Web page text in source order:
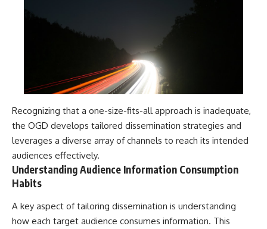
such as James Fox, the
documentary Moment of
Contact, and the 2026 National
Press Club event renewed
international interest in the
Varginha case while asking
whether new evidence actually
changed the historical record.
Whether you follow UFO
investigations, UAP research,
declassified government files,
historical mysteries, or
about unexplained phenomena,
this investigation focuses on
support?
Recognizing that a one-size-fits-all approach is inadequate,
the OGD develops tailored dissemination strategies and
leverages a diverse array of channels to reach its intended
audiences effectively.
Understanding Audience Information Consumption
Habits
A key aspect of tailoring dissemination is understanding
how each target audience consumes information. This